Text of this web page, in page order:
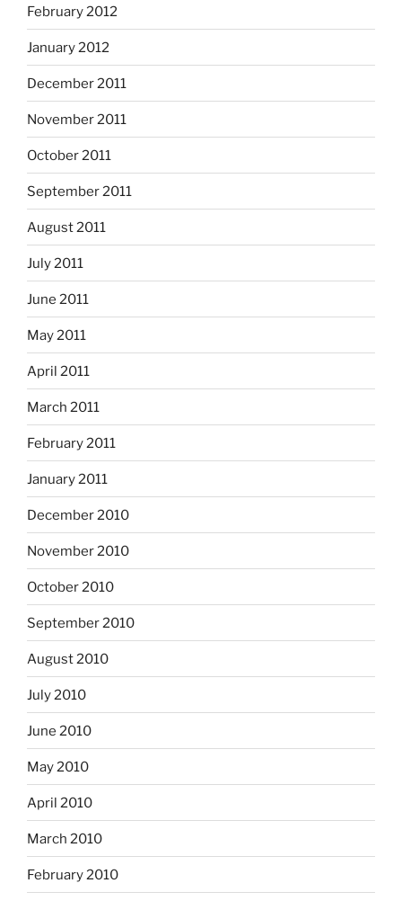
February 2012
January 2012
December 2011
November 2011
October 2011
September 2011
August 2011
July 2011
June 2011
May 2011
April 2011
March 2011
February 2011
January 2011
December 2010
November 2010
October 2010
September 2010
August 2010
July 2010
June 2010
May 2010
April 2010
March 2010
February 2010